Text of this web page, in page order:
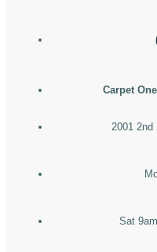
Carpet
2001
Sat